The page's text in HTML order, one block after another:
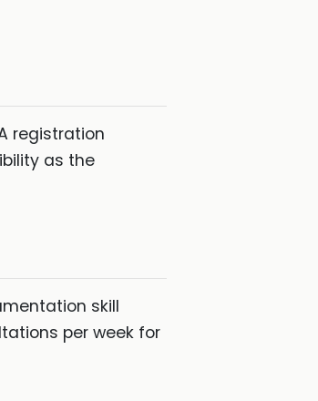
registration
as the
skill
per week for